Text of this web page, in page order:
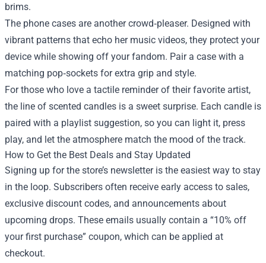
brims.
The phone cases are another crowd‑pleaser. Designed with
vibrant patterns that echo her music videos, they protect your
device while showing off your fandom. Pair a case with a
matching pop‑sockets for extra grip and style.
For those who love a tactile reminder of their favorite artist,
the line of scented candles is a sweet surprise. Each candle is
paired with a playlist suggestion, so you can light it, press
play, and let the atmosphere match the mood of the track.
How to Get the Best Deals and Stay Updated
Signing up for the store’s newsletter is the easiest way to stay
in the loop. Subscribers often receive early access to sales,
exclusive discount codes, and announcements about
upcoming drops. These emails usually contain a “10% off
your first purchase” coupon, which can be applied at
checkout.